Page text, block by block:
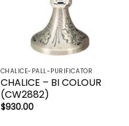
CHALICE-PALL-PURIFICATOR
CHALICE – BI COLOUR
(CW2882)
$930.00